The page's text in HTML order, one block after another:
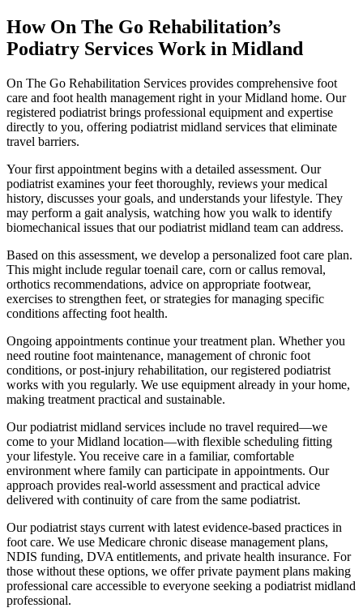
How On The Go Rehabilitation’s
Podiatry Services Work in Midland
On The Go Rehabilitation Services provides comprehensive foot
care and foot health management right in your Midland home. Our
registered podiatrist brings professional equipment and expertise
directly to you, offering podiatrist midland services that eliminate
travel barriers.
Your first appointment begins with a detailed assessment. Our
podiatrist examines your feet thoroughly, reviews your medical
history, discusses your goals, and understands your lifestyle. They
may perform a gait analysis, watching how you walk to identify
biomechanical issues that our podiatrist midland team can address.
Based on this assessment, we develop a personalized foot care plan.
This might include regular toenail care, corn or callus removal,
orthotics recommendations, advice on appropriate footwear,
exercises to strengthen feet, or strategies for managing specific
conditions affecting foot health.
Ongoing appointments continue your treatment plan. Whether you
need routine foot maintenance, management of chronic foot
conditions, or post-injury rehabilitation, our registered podiatrist
works with you regularly. We use equipment already in your home,
making treatment practical and sustainable.
Our podiatrist midland services include no travel required—we
come to your Midland location—with flexible scheduling fitting
your lifestyle. You receive care in a familiar, comfortable
environment where family can participate in appointments. Our
approach provides real-world assessment and practical advice
delivered with continuity of care from the same podiatrist.
Our podiatrist stays current with latest evidence-based practices in
foot care. We use Medicare chronic disease management plans,
NDIS funding, DVA entitlements, and private health insurance. For
those without these options, we offer private payment plans making
professional care accessible to everyone seeking a podiatrist midland
professional.